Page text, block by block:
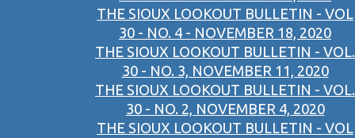
THE SIOUX LOOKOUT BULLETIN - VOL
30 - NO. 4 - NOVEMBER 18, 2020
THE SIOUX LOOKOUT BULLETIN - VOL.
30 - NO. 3, NOVEMBER 11, 2020
THE SIOUX LOOKOUT BULLETIN - VOL.
30 - NO. 2, NOVEMBER 4, 2020
THE SIOUX LOOKOUT BULLETIN - VOL